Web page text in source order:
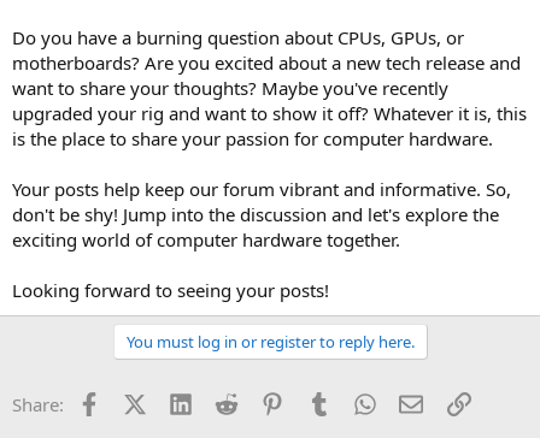
Do you have a burning question about CPUs, GPUs, or
motherboards? Are you excited about a new tech release and
want to share your thoughts? Maybe you've recently
upgraded your rig and want to show it off? Whatever it is, this
is the place to share your passion for computer hardware.
Your posts help keep our forum vibrant and informative. So,
don't be shy! Jump into the discussion and let's explore the
exciting world of computer hardware together.
Looking forward to seeing your posts!
You must log in or register to reply here.
Share: FacebookX (Twitter)
LinkedInReddit PinterestTumblrWhatsApp
EmailLink